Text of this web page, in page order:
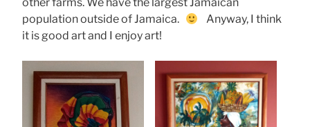
other farms. We have the largest Jamaican
population outside of Jamaica.
Anyway, I think
it is good art and I enjoy art!